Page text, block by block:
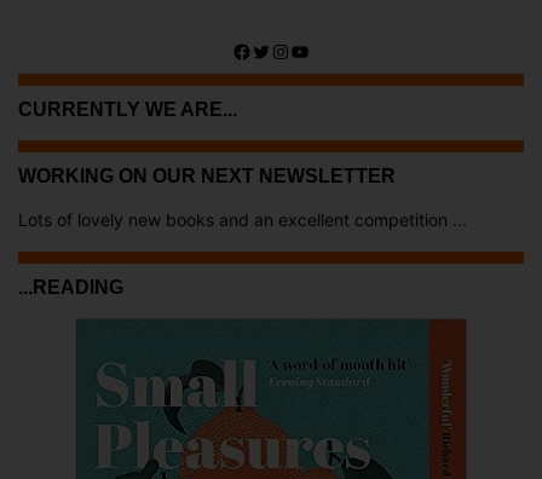
Facebook
Twitter
Instagram
YouTube
CURRENTLY WE ARE...
WORKING ON OUR NEXT NEWSLETTER
Lots of lovely new books and an excellent competition ...
...READING